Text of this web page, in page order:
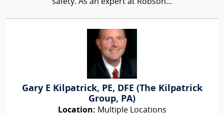
safety. As an expert at Robson...
Gary E Kilpatrick, PE, DFE (The Kilpatrick
Group, PA)
Location: Multiple Locations